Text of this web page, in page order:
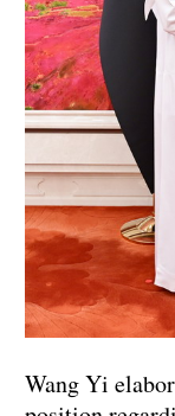
Wang Yi